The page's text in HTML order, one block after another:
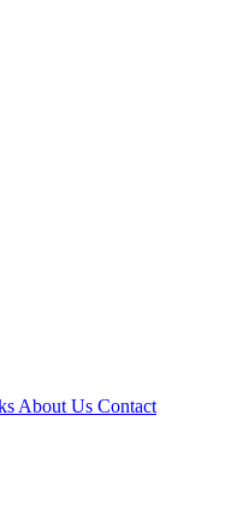
About Us Contact